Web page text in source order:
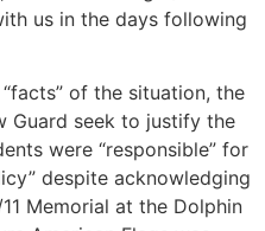
us in the days following
of the situation, the
Guard seek to justify the
were “responsible” for
despite acknowledging
Memorial at the Dolphin